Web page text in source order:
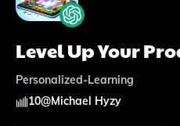
Level Up Your
Personalized-Learning
10@Michael Hyzy